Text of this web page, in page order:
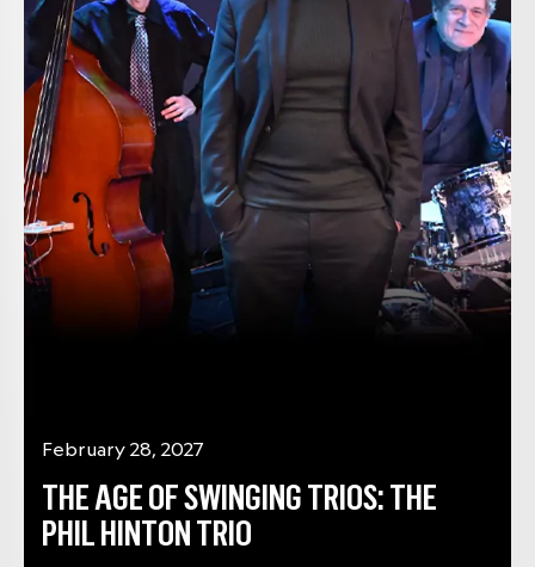
February 28, 2027
THE AGE OF SWINGING TRIOS: THE
PHIL HINTON TRIO